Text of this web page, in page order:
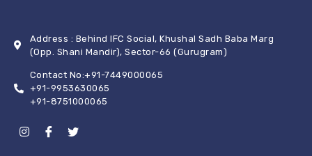
Address : Behind IFC Social, Khushal Sadh Baba Marg
(Opp. Shani Mandir), Sector-66 (Gurugram)
Contact No:+91-7449000065
+91-9953630065
+91-8751000065